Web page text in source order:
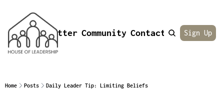
Newsletter Community Contact AboutSign Up
Home Posts Daily Leader Tip: Limiting Beliefs